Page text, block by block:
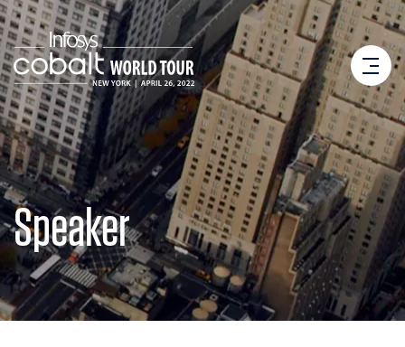
Speaker